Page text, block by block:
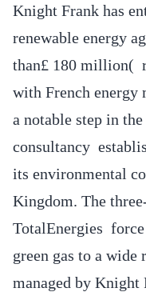
Knight Frank has
renewable energy
than£ 180 million(
with French energy
a notable step in
consultancy
its environmental
Kingdom. The
TotalEnergies
green gas to a
managed by Knight